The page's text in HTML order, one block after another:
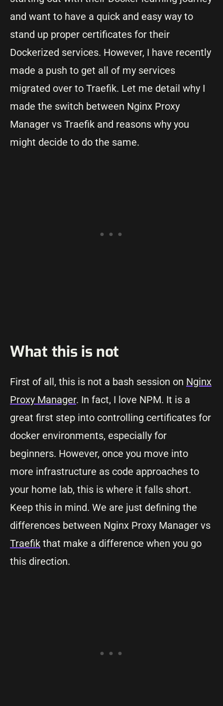
and want to have a quick and easy way to
stand up proper certificates for their
Dockerized services. However, I have recently
made a push to get all of my services
migrated over to Traefik. Let me detail why I
made the switch between Nginx Proxy
Manager vs Traefik and reasons why you
might decide to do the same.
What this is not
First of all, this is not a bash session on Nginx
Proxy Manager. In fact, I love NPM. It is a
great first step into controlling certificates for
docker environments, especially for
beginners. However, once you move into
more infrastructure as code approaches to
your home lab, this is where it falls short.
Keep this in mind. We are just defining the
differences between Nginx Proxy Manager vs
Traefik that make a difference when you go
this direction.